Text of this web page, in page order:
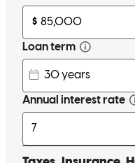
Noah was awesome. We
anyone looking to mortgage